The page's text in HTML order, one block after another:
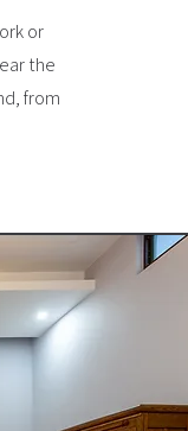
or
the
from